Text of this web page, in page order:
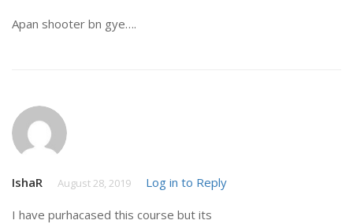
Apan shooter bn gye….
IshaR August 28, 2019 Log in to Reply
I have purhacased this course but its